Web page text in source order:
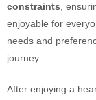
constraints ,
enjoyable for
needs and
journey.
After enjoying a